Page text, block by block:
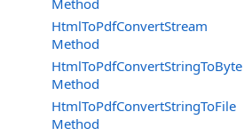
Method
HtmlToPdfConvertStream
Method
HtmlToPdfConvertStringToByte
Method
HtmlToPdfConvertStringToFile
Method